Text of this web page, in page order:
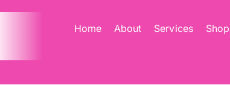
Home About Services Shop